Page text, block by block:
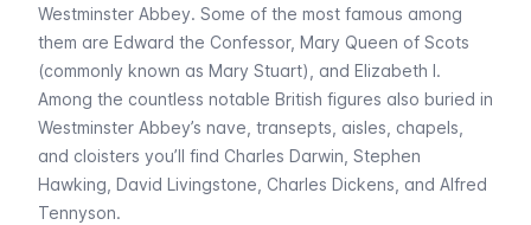
Westminster Abbey. Some of the most famous among
them are Edward the Confessor, Mary Queen of Scots
(commonly known as Mary Stuart), and Elizabeth I.
Among the countless notable British figures also buried in
Westminster Abbey’s nave, transepts, aisles, chapels,
and cloisters you’ll find Charles Darwin, Stephen
Hawking, David Livingstone, Charles Dickens, and Alfred
Tennyson.